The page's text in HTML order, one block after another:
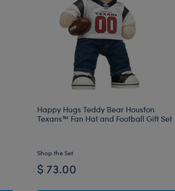
Happy Hugs Teddy Bear Houston
Texans™ Fan Hat and Football Gift Set
Shop the Set
$ 73.00